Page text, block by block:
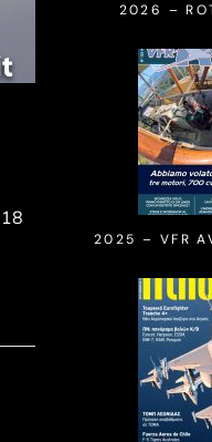
2026 –
2025 – VFR